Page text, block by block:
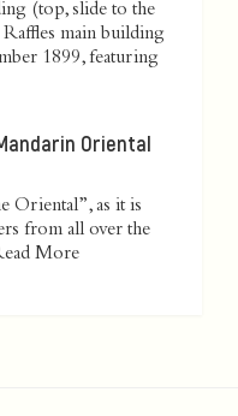
(top, slide to the
main building
1899, featuring
Oriental
Oriental”, as it is
from all over the
More